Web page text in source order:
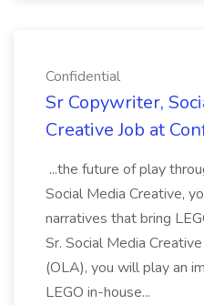
Confidential
Sr Copywriter,
Creative Job at
...the future of play
Social Media Creative,
narratives that bring
Sr. Social Media
(OLA), you will play an
LEGO in-house...